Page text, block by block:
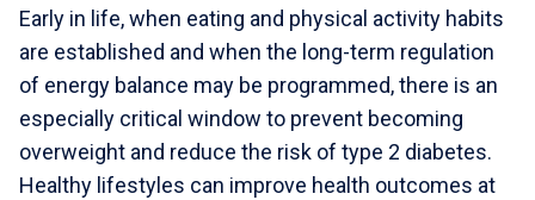
Early in life, when eating and physical activity habits
are established and when the long-term regulation
of energy balance may be programmed, there is an
especially critical window to prevent becoming
overweight and reduce the risk of type 2 diabetes.
Healthy lifestyles can improve health outcomes at